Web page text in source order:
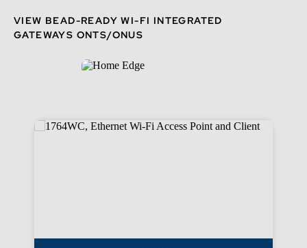
VIEW BEAD-READY WI-FI INTEGRATED
GATEWAYS ONTS/ONUS